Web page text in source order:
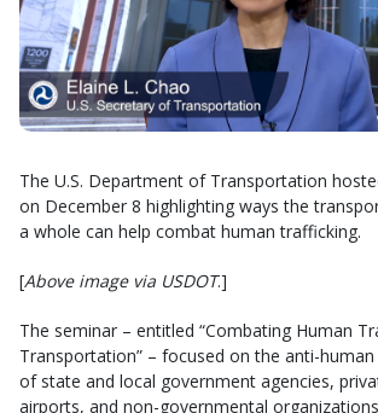
The U.S. Department of Transportation
on December 8 highlighting ways the
a whole can help combat human trafficking.
[Above image via USDOT.]
The seminar – entitled “Combating Human
Transportation” – focused on the anti-
of state and local government agencies,
airports, and non-governmental